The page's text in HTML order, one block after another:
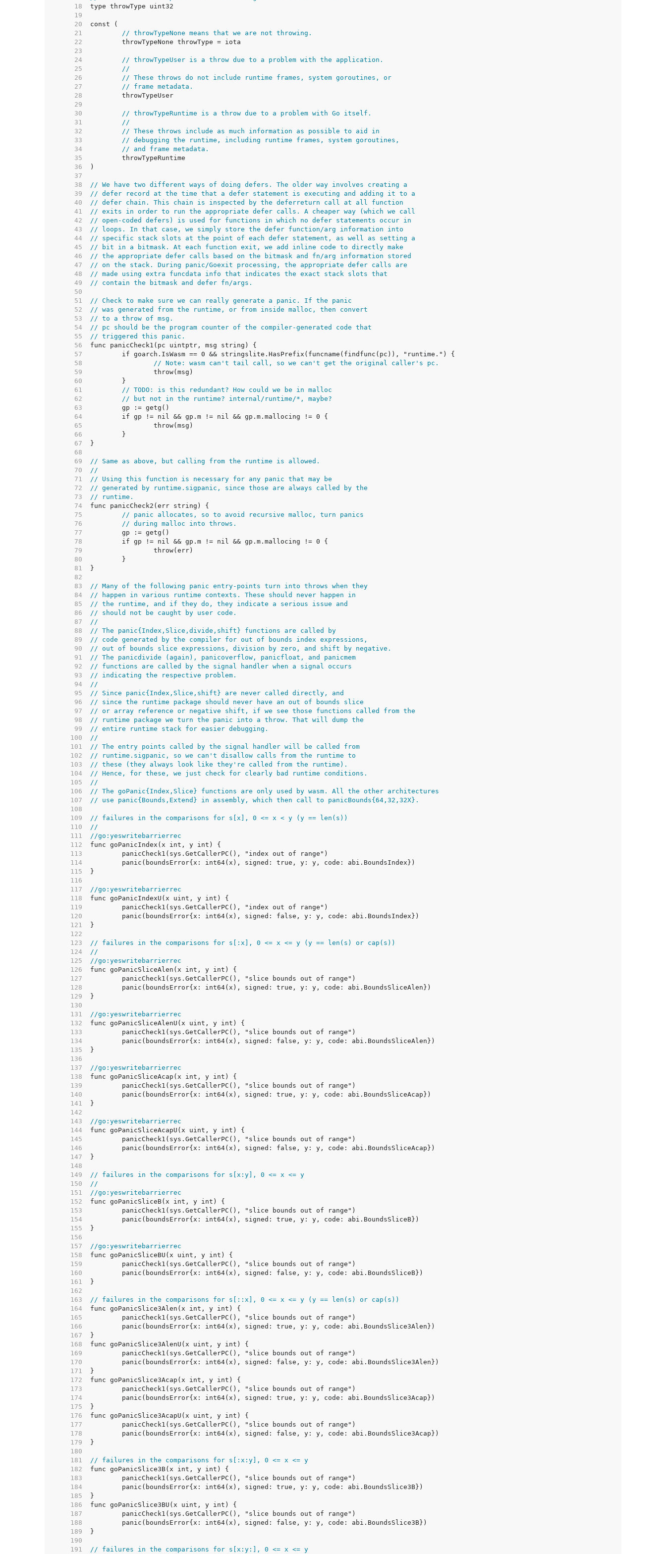
    18
    19
    20
    21
// throwTypeNone means that we are not throwing.
    22
    23
    24
// throwTypeUser is a throw due to a problem with the application.
    25
//
    26
// These throws do not include runtime frames, system goroutines, or
    27
// frame metadata.
    28
    29
    30
// throwTypeRuntime is a throw due to a problem with Go itself.
    31
//
    32
// These throws include as much information as possible to aid in
    33
// debugging the runtime, including runtime frames, system goroutines,
    34
// and frame metadata.
    35
    36
    37
    38
// We have two different ways of doing defers. The older way involves creating a
    39
// defer record at the time that a defer statement is executing and adding it to a
    40
// defer chain. This chain is inspected by the deferreturn call at all function
    41
// exits in order to run the appropriate defer calls. A cheaper way (which we call
    42
// open-coded defers) is used for functions in which no defer statements occur in
    43
// loops. In that case, we simply store the defer function/arg information into
    44
// specific stack slots at the point of each defer statement, as well as setting a
    45
// bit in a bitmask. At each function exit, we add inline code to directly make
    46
// the appropriate defer calls based on the bitmask and fn/arg information stored
    47
// on the stack. During panic/Goexit processing, the appropriate defer calls are
    48
// made using extra funcdata info that indicates the exact stack slots that
    49
// contain the bitmask and defer fn/args.
    50
    51
// Check to make sure we can really generate a panic. If the panic
    52
// was generated from the runtime, or from inside malloc, then convert
    53
// to a throw of msg.
    54
// pc should be the program counter of the compiler-generated code that
    55
// triggered this panic.
    56
    57
    58
// Note: wasm can't tail call, so we can't get the original caller's pc.
    59
    60
    61
// TODO: is this redundant? How could we be in malloc
    62
// but not in the runtime? internal/runtime/*, maybe?
    63
    64
    65
    66
    67
    68
    69
// Same as above, but calling from the runtime is allowed.
    70
//
    71
// Using this function is necessary for any panic that may be
    72
// generated by runtime.sigpanic, since those are always called by the
    73
// runtime.
    74
    75
// panic allocates, so to avoid recursive malloc, turn panics
    76
// during malloc into throws.
    77
    78
    79
    80
    81
    82
    83
// Many of the following panic entry-points turn into throws when they
    84
// happen in various runtime contexts. These should never happen in
    85
// the runtime, and if they do, they indicate a serious issue and
    86
// should not be caught by user code.
    87
//
    88
// The panic{Index,Slice,divide,shift} functions are called by
    89
// code generated by the compiler for out of bounds index expressions,
    90
// out of bounds slice expressions, division by zero, and shift by negative.
    91
// The panicdivide (again), panicoverflow, panicfloat, and panicmem
    92
// functions are called by the signal handler when a signal occurs
    93
// indicating the respective problem.
    94
//
    95
// Since panic{Index,Slice,shift} are never called directly, and
    96
// since the runtime package should never have an out of bounds slice
    97
// or array reference or negative shift, if we see those functions called from the
    98
// runtime package we turn the panic into a throw. That will dump the
    99
// entire runtime stack for easier debugging.
   100
//
   101
// The entry points called by the signal handler will be called from
   102
// runtime.sigpanic, so we can't disallow calls from the runtime to
   103
// these (they always look like they're called from the runtime).
   104
// Hence, for these, we just check for clearly bad runtime conditions.
   105
//
   106
// The goPanic{Index,Slice} functions are only used by wasm. All the other architectures
   107
// use panic{Bounds,Extend} in assembly, which then call to panicBounds{64,32,32X}.
   108
   109
// failures in the comparisons for s[x], 0 <= x < y (y == len(s))
   110
//
   111
//go:yeswritebarrierrec
   112
   113
   114
   115
   116
   117
//go:yeswritebarrierrec
   118
   119
   120
   121
   122
   123
// failures in the comparisons for s[:x], 0 <= x <= y (y == len(s) or cap(s))
   124
//
   125
//go:yeswritebarrierrec
   126
   127
   128
   129
   130
   131
//go:yeswritebarrierrec
   132
   133
   134
   135
   136
   137
//go:yeswritebarrierrec
   138
   139
   140
   141
   142
   143
//go:yeswritebarrierrec
   144
   145
   146
   147
   148
   149
// failures in the comparisons for s[x:y], 0 <= x <= y
   150
//
   151
//go:yeswritebarrierrec
   152
   153
   154
   155
   156
   157
//go:yeswritebarrierrec
   158
   159
   160
   161
   162
   163
// failures in the comparisons for s[::x], 0 <= x <= y (y == len(s) or cap(s))
   164
   165
   166
   167
   168
   169
   170
   171
   172
   173
   174
   175
   176
   177
   178
   179
   180
   181
// failures in the comparisons for s[:x:y], 0 <= x <= y
   182
   183
   184
   185
   186
   187
   188
   189
   190
   191
// failures in the comparisons for s[x:y:], 0 <= x <= y